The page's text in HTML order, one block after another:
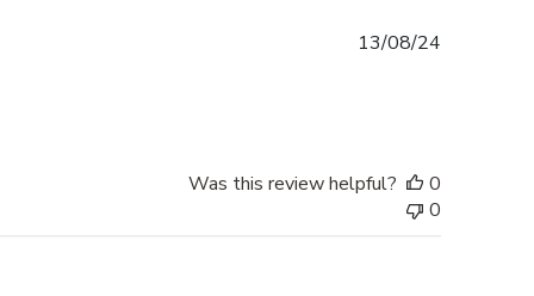
13/08/24
Was this review helpful?
0
0